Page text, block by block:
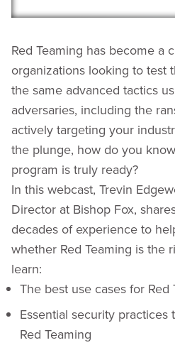
Red Teaming has become a
organizations looking to test
the same advanced tactics
adversaries, including the
actively targeting your
the plunge, how do you
program is truly ready?
In this webcast, Trevin
Director at Bishop Fox,
decades of experience to
whether Red Teaming is the
learn:
The best use cases for Red
Essential security
Red Teaming